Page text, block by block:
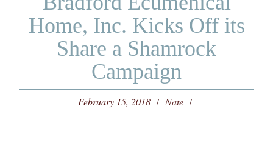
Home, Inc. Kicks Off its
Share a Shamrock
Campaign
February 15, 2018 Nate